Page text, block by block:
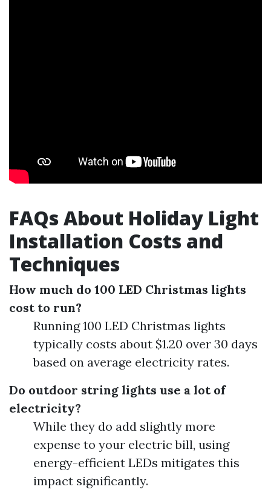
FAQs About Holiday Light
Installation Costs and
Techniques
How much do 100 LED Christmas lights
cost to run?
Running 100 LED Christmas lights
typically costs about $1.20 over 30 days
based on average electricity rates.
Do outdoor string lights use a lot of
electricity?
While they do add slightly more
expense to your electric bill, using
energy-efficient LEDs mitigates this
impact significantly.